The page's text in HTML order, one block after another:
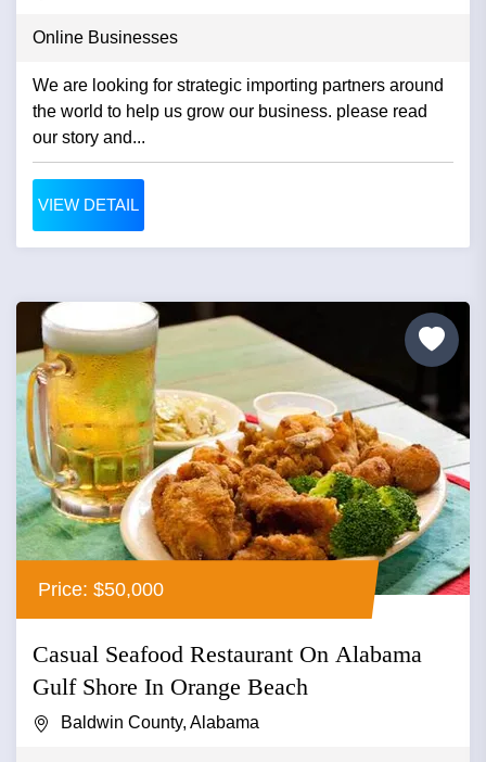
Online Businesses
We are looking for strategic importing partners around
the world to help us grow our business. please read
our story and...
VIEW DETAIL
Price: $50,000
Casual Seafood Restaurant On Alabama
Gulf Shore In Orange Beach
Baldwin County, Alabama